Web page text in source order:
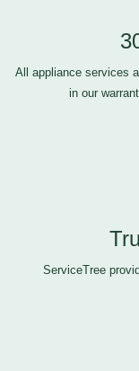
All appliance services
in our
ServiceTree